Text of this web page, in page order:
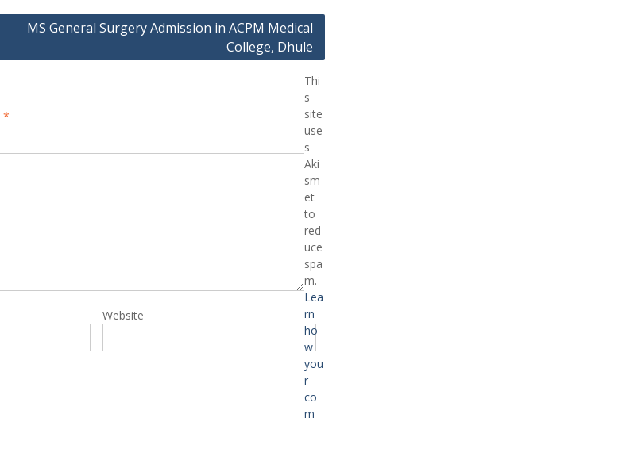
MS General Surgery Admission in ACPM Medical
College, Dhule
*
Website
Thi
s
site
use
s
Aki
sm
et
to
red
uce
spa
m.
Lea
rn
ho
w
you
r
co
m